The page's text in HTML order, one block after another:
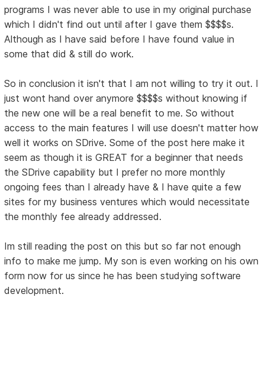
programs I was never able to use in my original purchase
which I didn't find out until after I gave them $$$$s.
Although as I have said before I have found value in
some that did & still do work.
So in conclusion it isn't that I am not willing to try it out. I
just wont hand over anymore $$$$s without knowing if
the new one will be a real benefit to me. So without
access to the main features I will use doesn't matter how
well it works on SDrive. Some of the post here make it
seem as though it is GREAT for a beginner that needs
the SDrive capability but I prefer no more monthly
ongoing fees than I already have & I have quite a few
sites for my business ventures which would necessitate
the monthly fee already addressed.
Im still reading the post on this but so far not enough
info to make me jump. My son is even working on his own
form now for us since he has been studying software
development.